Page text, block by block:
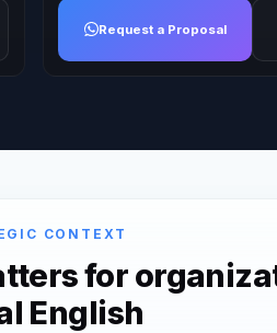
Request a Proposal
CONTEXT
for
English